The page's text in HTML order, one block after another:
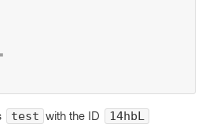
test with the ID
14hbL